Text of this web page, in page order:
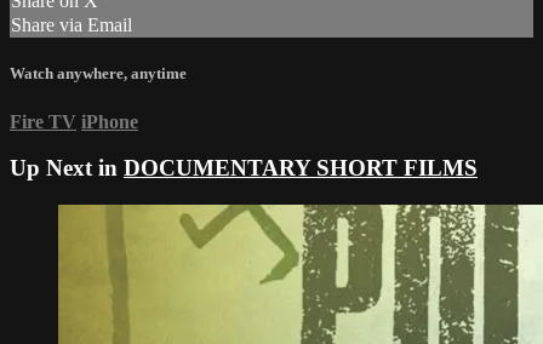
Share via Email
Watch anywhere, anytime
Fire TV iPhone
Up Next in DOCUMENTARY SHORT FILMS